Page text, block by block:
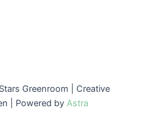
Greenroom | Creative
| Powered by Astra